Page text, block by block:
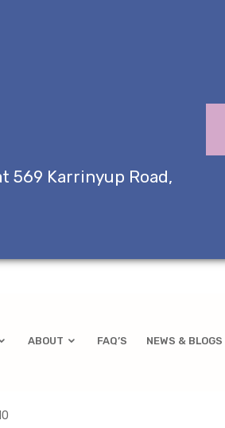
569 Karrinyup Road,
ABOUT FAQ’S NEWS & BLOGS